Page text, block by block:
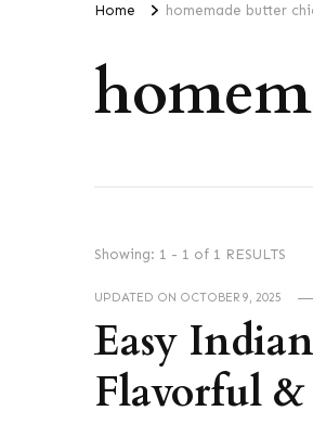
Home homemade butter
Showing: 1 - 1 of 1 RESULTS
UPDATED ON OCTOBER 9, 2025
Easy
Flavorful